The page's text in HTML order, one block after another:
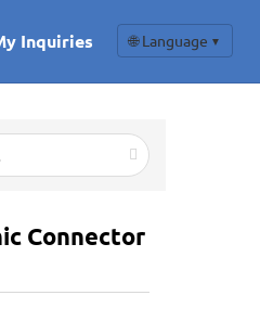
Inquiries 🌐 Language ▼
Connector